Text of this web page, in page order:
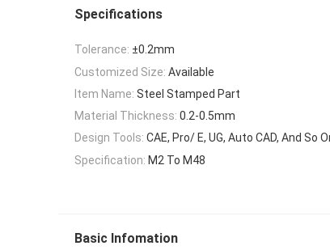
Specifications
Tolerance: ±0.2mm
Customized Size: Available
Item Name: Steel Stamped Part
Material Thickness: 0.2-0.5mm
Design Tools: CAE, Pro/ E, UG, Auto CAD, And So
Specification: M2 To M48
Basic Infomation